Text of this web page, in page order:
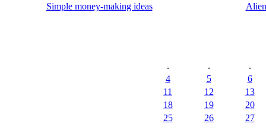
Simple money-making ideas
. .
.
4
5
6
11
12
13
18
19
20
25
26 27